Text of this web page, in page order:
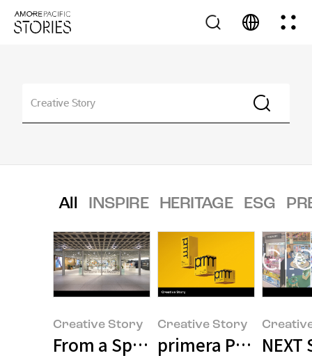
All INSPIRE HERITAGE ESG
Creative Story
From a Space That Holds
Creative Story
primera Product